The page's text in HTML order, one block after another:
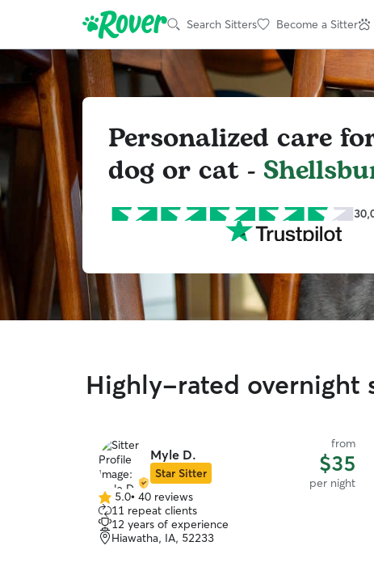
Search Sitters Become a Sitter
Personalized care
dog or cat -
Highly-rated overnight
Myle D.
Star Sitter
from
$35
per night
5.0
out
of
5
5.0• 40 reviews
11 repeat clients
12 years of experience
Hiawatha, IA, 52233